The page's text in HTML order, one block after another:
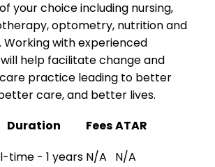
your choice including nursing,
optometry, nutrition and
Working with experienced
help facilitate change and
practice leading to better
care, and better lives.
Duration FeesATAR
time - 1 years N/A N/A